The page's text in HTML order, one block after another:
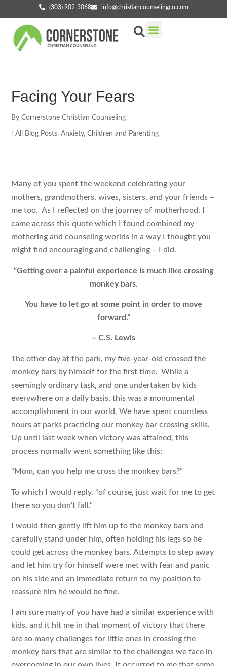
(303) 902-3068 info@christiancounselingco.com
Facing Your Fears
By Cornerstone Christian Counseling
All Blog Posts,Anxiety,Children and Parenting
Many of you spent the weekend celebrating your
mothers, grandmothers, wives, sisters, and your friends –
me too. As I reflected on the journey of motherhood, I
came across this quote which I found combined my
mothering and counseling worlds in a way I thought you
might find encouraging and challenging – I did.
“Getting over a painful experience is much like crossing
monkey bars.
You have to let go at some point in order to move
forward.”
– C.S. Lewis
The other day at the park, my five-year-old crossed the
monkey bars by himself for the first time. While a
seemingly ordinary task, and one undertaken by kids
everywhere on a daily basis, this was a monumental
accomplishment in our world. We have spent countless
hours at parks practicing our monkey bar crossing skills.
Up until last week when victory was attained, this
process normally went something like this:
“Mom, can you help me cross the monkey bars?”
To which I would reply, “of course, just wait for me to get
there so you don’t fall.”
I would then gently lift him up to the monkey bars and
carefully stand under him, often holding his legs so he
could get across the monkey bars. Attempts to step away
and let him try for himself were met with fear and panic
on his side and an immediate return to my position to
reassure him he would be fine.
I am sure many of you have had a similar experience with
kids, and it hit me in that moment of victory that there
are so many challenges for little ones in crossing the
monkey bars that are similar to the challenges we face in